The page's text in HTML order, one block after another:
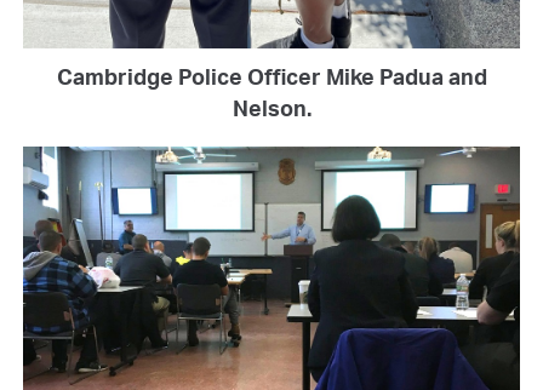
Cambridge Police Officer Mike Padua and
Nelson.